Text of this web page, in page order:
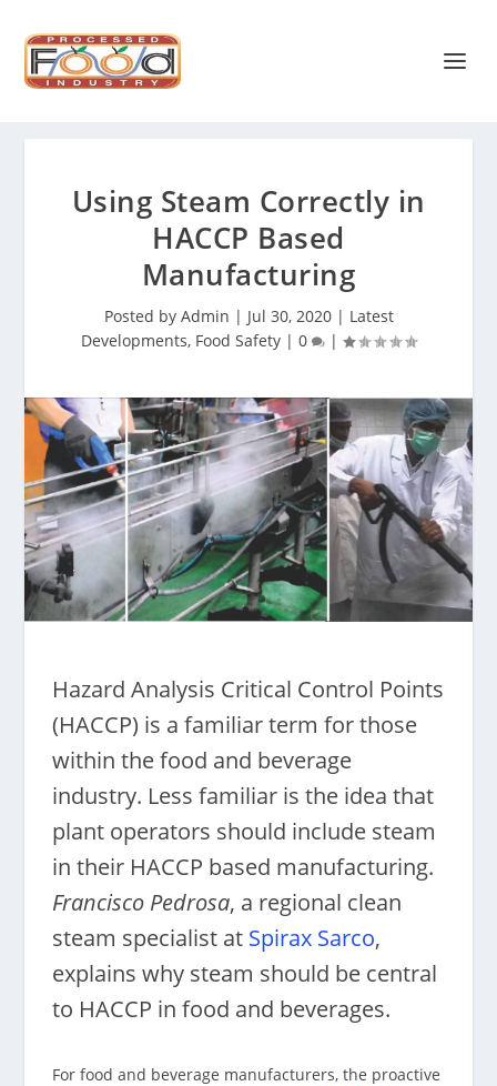
Using Steam Correctly in
HACCP Based
Manufacturing
Posted by Admin | Jul 30, 2020| Latest
Developments, Food Safety | 0 |
Hazard Analysis Critical Control Points
(HACCP) is a familiar term for those
within the food and beverage
industry. Less familiar is the idea that
plant operators should include steam
in their HACCP based manufacturing.
Francisco Pedrosa, a regional clean
steam specialist at Spirax Sarco,
explains why steam should be central
to HACCP in food and beverages.
For food and beverage manufacturers, the proactive